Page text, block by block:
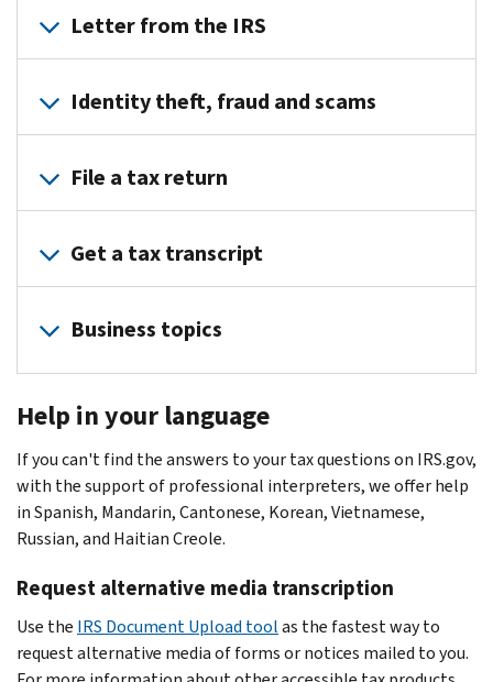
Account
Refund
less
than
expected
a
wasn't
Lost
Expecting
refund?
The
IRS
most
refunds
in
less
amended
return
Where’s
My
Amended
Return?
Asked
check
of
amended
return:
Wait
weeks
filing
then
Payment
installment
your
balance
payment
for
taxpayers
Offer
in
Compromise
Liens
levies
Understanding
Letter from the IRS
your
IRS
or
letter
EITC
audit
notice
or
toolkit
Document
Upload
Tool
Verify
your
(5071C)
your
identity
Identity theft, fraud and scams
theft
Theft
Guide
Identity
Theft
Protect
your
data
IRS
notice
CP01
Verify
your
identity
File a tax return
ready
lost,
never
W-
2
Individual
taxpayer
identification
(ITIN)
Filing
help
Get a tax transcript
your
Transcript
Other
ways
to
get
your
transcript
Request
a
Business topics
file
employment
taxes
Apply
for
e-
file
signature
PIN
Help in your language
If you can't find the answers to your tax questions on IRS.gov,
with the support of professional interpreters, we offer help
in Spanish, Mandarin, Cantonese, Korean, Vietnamese,
Russian, and Haitian Creole.
Request alternative media transcription
Use the IRS Document Upload toolas the fastest way to
request alternative media of forms or notices mailed to you.